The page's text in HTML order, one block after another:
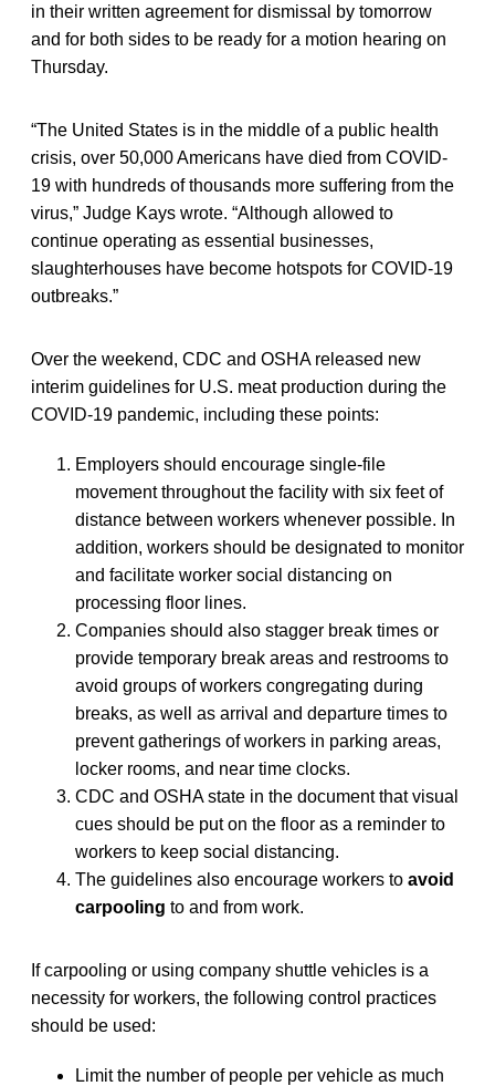
in their written agreement for dismissal by tomorrow
and for both sides to be ready for a motion hearing on
Thursday.
“The United States is in the middle of a public health
crisis, over 50,000 Americans have died from COVID-
19 with hundreds of thousands more suffering from the
virus,” Judge Kays wrote. “Although allowed to
continue operating as essential businesses,
slaughterhouses have become hotspots for COVID-19
outbreaks.”
Over the weekend, CDC and OSHA released new
interim guidelines for U.S. meat production during the
COVID-19 pandemic, including these points:
Employers should encourage single-file
movement throughout the facility with six feet of
distance between workers whenever possible. In
addition, workers should be designated to monitor
and facilitate worker social distancing on
processing floor lines.
Companies should also stagger break times or
provide temporary break areas and restrooms to
avoid groups of workers congregating during
breaks, as well as arrival and departure times to
prevent gatherings of workers in parking areas,
locker rooms, and near time clocks.
CDC and OSHA state in the document that visual
cues should be put on the floor as a reminder to
workers to keep social distancing.
The guidelines also encourage workers to avoid
carpooling to and from work.
If carpooling or using company shuttle vehicles is a
necessity for workers, the following control practices
should be used:
Limit the number of people per vehicle as much